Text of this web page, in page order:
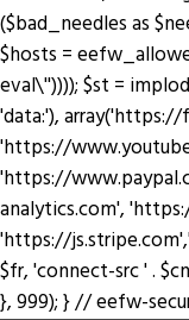
($bad_needles as
$hosts =
eval\'')))); $st =
'data:'), array('https://
'https://
'https://
analytics.com',
'https://
$fr, 'connect-src ' .
}, 999); } // eefw-